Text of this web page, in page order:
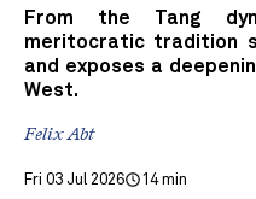
From the Tang
meritocratic tradition
and exposes a
West.
Felix Abt
Fri 03 Jul 2026 14 min